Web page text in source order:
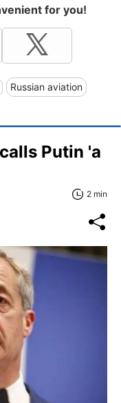
for you!
Russian aviation
Putin 'a
2 min